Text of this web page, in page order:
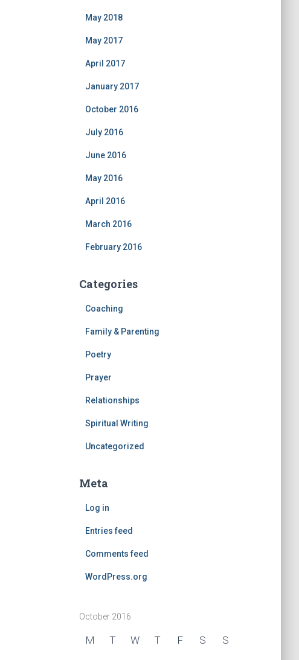
May 2018
May 2017
April 2017
January 2017
October 2016
July 2016
June 2016
May 2016
April 2016
March 2016
February 2016
Categories
Coaching
Family & Parenting
Poetry
Prayer
Relationships
Spiritual Writing
Uncategorized
Meta
Log in
Entries feed
Comments feed
WordPress.org
October 2016
M T W T F S S